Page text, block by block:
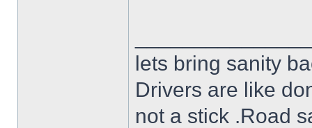
lets bring sanity
Drivers are like
not a stick .Road